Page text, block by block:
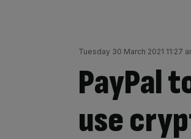
Tuesday 30 March 2021 11:27
PayPal
use